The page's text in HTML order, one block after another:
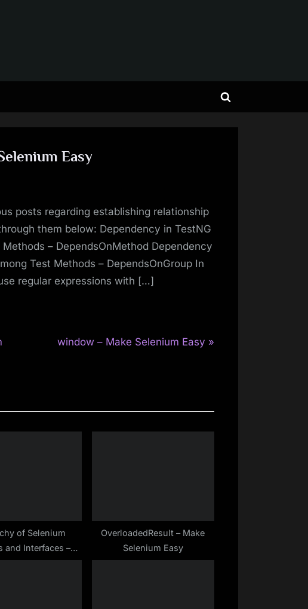
Toggle
Easy
posts regarding establishing relationship
them below: Dependency in TestNG
– DependsOnMethod Dependency
Test Methods – DependsOnGroup In
regular expressions with […]
N
P
window – Make Selenium Easy
of Selenium
and Interfaces –
Selenium Easy
OverloadedResult – Make
Selenium Easy